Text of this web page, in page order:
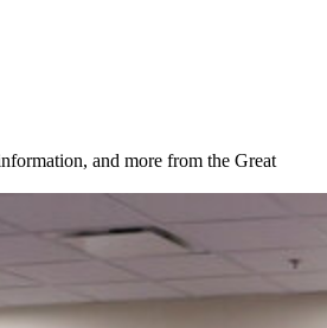
and more from the Great